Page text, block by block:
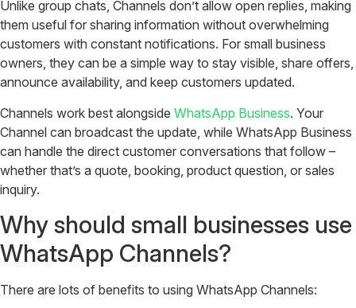
Unlike group chats, Channels don’t allow open replies, making
them useful for sharing information without overwhelming
customers with constant notifications. For small business
owners, they can be a simple way to stay visible, share offers,
announce availability, and keep customers updated.
Channels work best alongside WhatsApp Business. Your
Channel can broadcast the update, while WhatsApp Business
can handle the direct customer conversations that follow –
whether that’s a quote, booking, product question, or sales
inquiry.
Why should small businesses use
WhatsApp Channels?
There are lots of benefits to using WhatsApp Channels: